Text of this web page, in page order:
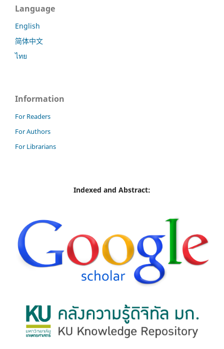
Language
English
简体中文
ไทย
Information
For Readers
For Authors
For Librarians
Indexed and Abstract: